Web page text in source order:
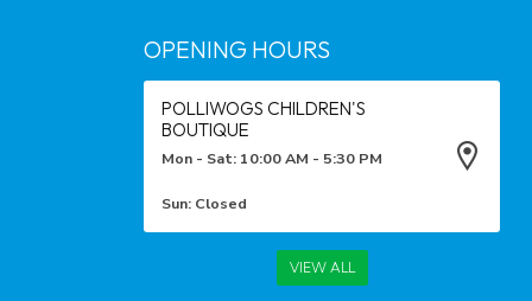
OPENING HOURS
POLLIWOGS CHILDREN'S
BOUTIQUE
Mon - Sat: 10:00 AM - 5:30 PM
Sun: Closed
VIEW ALL